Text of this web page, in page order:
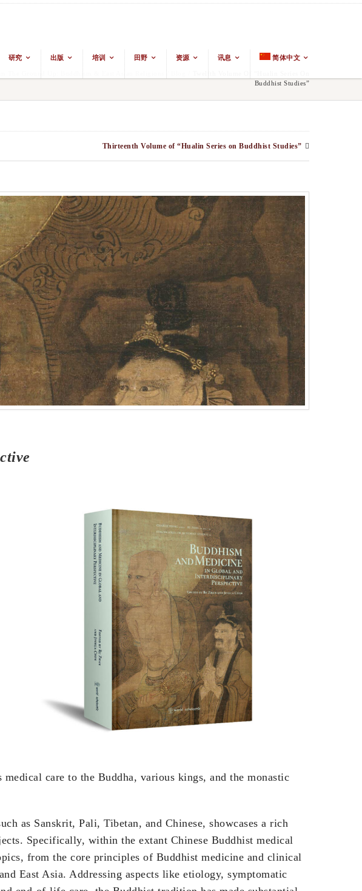
研究 出版 培训 田野 资源 讯息 简体中文
The Ground Up: Buddhism & East Asian Religions /
Twelfth Volume Of “Hualin Series On
Buddhist Studies”
Thirteenth Volume of “Hualin Series on Buddhist Studies”
care to the Buddha, various kings, and the monastic
as Sanskrit, Pali, Tibetan, and Chinese, showcases a rich
Specifically, within the extant Chinese Buddhist medical
from the core principles of Buddhist medicine and clinical
East Asia. Addressing aspects like etiology, symptomatic